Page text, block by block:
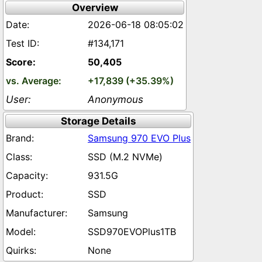
Overview
2026-06-18 08:05:02
#134,171
50,405
+17,839 (+35.39%)
Anonymous
Storage Details
Samsung 970 EVO Plus
SSD (M.2 NVMe)
931.5G
SSD
Samsung
SSD970EVOPlus1TB
None